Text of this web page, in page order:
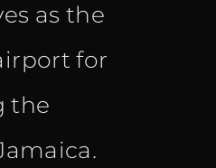
as the
for
the